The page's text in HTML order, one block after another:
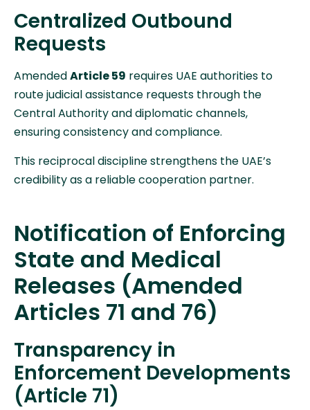
Centralized Outbound
Requests
AmendedArticle 59 requires UAE authorities to
route judicial assistance requests through the
Central Authority and diplomatic channels,
ensuring consistency and compliance.
This reciprocal discipline strengthens the UAE’s
credibility as a reliable cooperation partner.
Notification of Enforcing
State and Medical
Releases (Amended
Articles 71 and 76)
Transparency in
Enforcement Developments
(Article 71)